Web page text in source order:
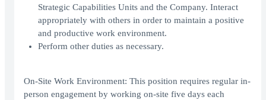
Strategic Capabilities Units and the Company. Interact
appropriately with others in order to maintain a positive
and productive work environment.
Perform other duties as necessary.
On-Site Work Environment: This position requires regular in-
person engagement by working on-site five days each